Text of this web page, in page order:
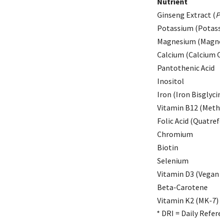
Ginseng Extract (
Potassium
Magnesium
Calcium (Calcium
Pantothenic Acid
Inositol
Iron (Iron
Vitamin B12
Folic Acid
Chromium
Biotin
Selenium
Vitamin D3
Beta-Carotene
Vitamin K2 (MK-7)
* DRI = Daily